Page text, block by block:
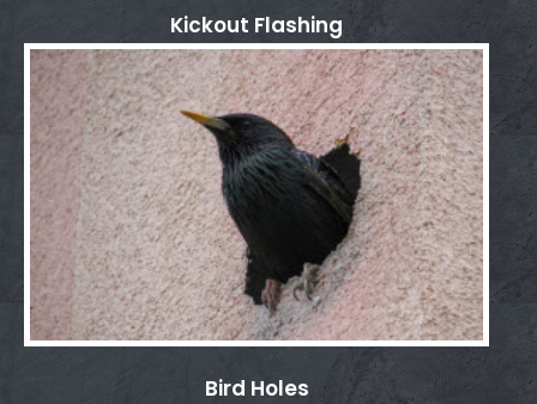
Kickout Flashing
Bird Holes